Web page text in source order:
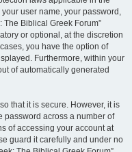
user name, your password,
Biblical Greek Forum”
or optional, at the discretion
you have the option of
Furthermore, within your
of automatically generated
that it is secure. However, it is
password across a number of
of accessing your account at
guard it carefully and under no